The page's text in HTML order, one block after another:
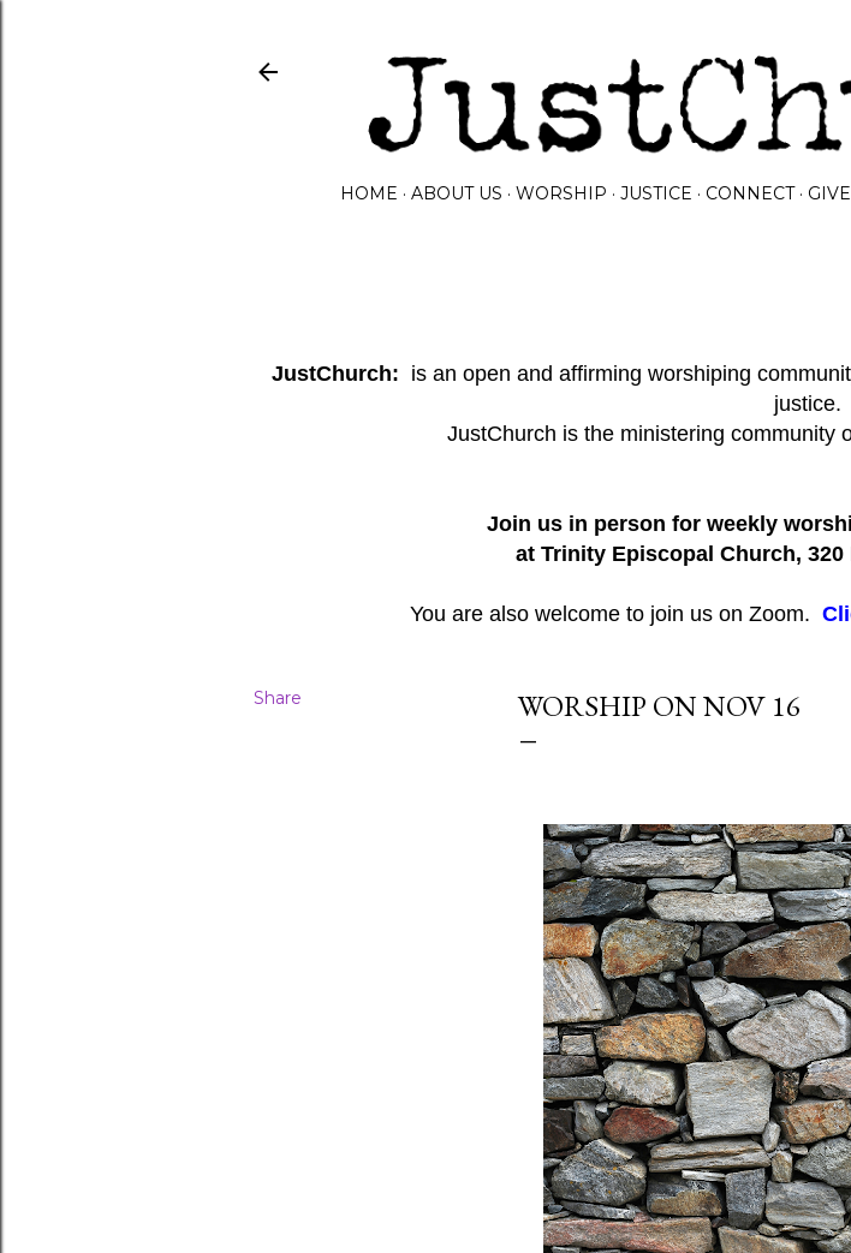
HOME ABOUT US WORSHIP JUSTICE CONNECT GIVE
JustChurch: is an open and affirming worshiping
justice.
JustChurch is the ministering community
Join us in person for weekly
at Trinity Episcopal Church, 320
You are also welcome to join us on Zoom.
Share WORSHIP ON NOV 16